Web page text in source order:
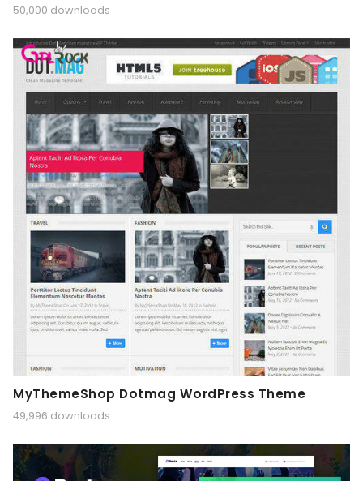
50,000 downloads
MyThemeShop Dotmag WordPress Theme
49,996 downloads